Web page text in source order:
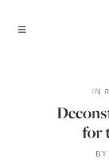
IN
for
BY